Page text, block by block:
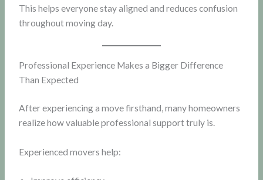
This helps everyone stay aligned and reduces confusion
throughout moving day.
Professional Experience Makes a Bigger Difference
Than Expected
After experiencing a move firsthand, many homeowners
realize how valuable professional support truly is.
Experienced movers help: